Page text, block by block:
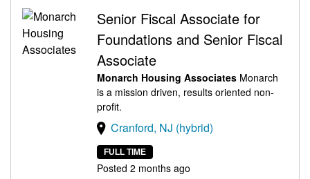
Senior Fiscal Associate for
Foundations and Senior Fiscal
Associate
Monarch Housing Associates Monarch
is a mission driven, results oriented non-
profit.
Cranford, NJ (hybrid)
FULL TIME
Posted 2 months ago